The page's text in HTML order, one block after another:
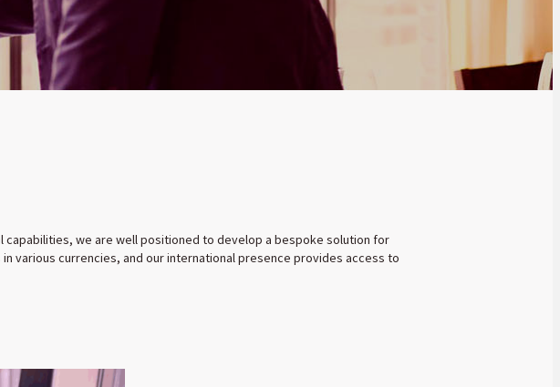
we are well positioned to develop a bespoke solution for
various currencies, and our international presence provides access to